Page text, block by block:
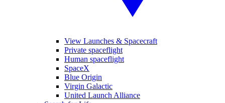
View Launches & Spacecraft
Private spaceflight
Human spaceflight
SpaceX
Blue Origin
Virgin Galactic
United Launch Alliance